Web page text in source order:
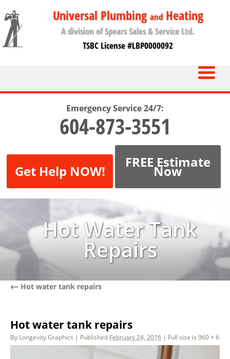
Universal Plumbing andHeating
A division of Spears Sales & Service Ltd.
TSBC License #LBP0000092
Emergency Service 24/7:
604-873-3551
Get Help NOW!
FREE Estimate
Now
Hot Water Tank
Repairs
← Hot water tank repairs
Hot water tank repairs
By Longevity Graphics | Published February 24, 2016 | Full size is 960 × 640